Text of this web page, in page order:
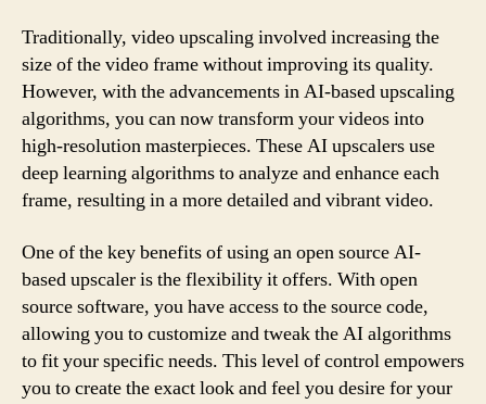
Traditionally, video upscaling involved increasing the
size of the video frame without improving its quality.
However, with the advancements in AI-based upscaling
algorithms, you can now transform your videos into
high-resolution masterpieces. These AI upscalers use
deep learning algorithms to analyze and enhance each
frame, resulting in a more detailed and vibrant video.
One of the key benefits of using an open source AI-
based upscaler is the flexibility it offers. With open
source software, you have access to the source code,
allowing you to customize and tweak the AI algorithms
to fit your specific needs. This level of control empowers
you to create the exact look and feel you desire for your